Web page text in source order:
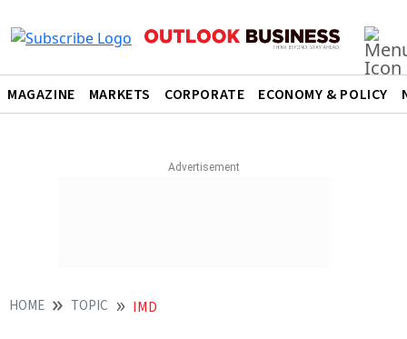
MAGAZINE MARKETS CORPORATE ECONOMY & POLICY
HOME TOPIC IMD